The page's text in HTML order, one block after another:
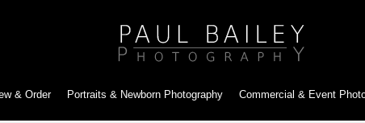
& Order Portraits & Newborn Photography Commercial & Event